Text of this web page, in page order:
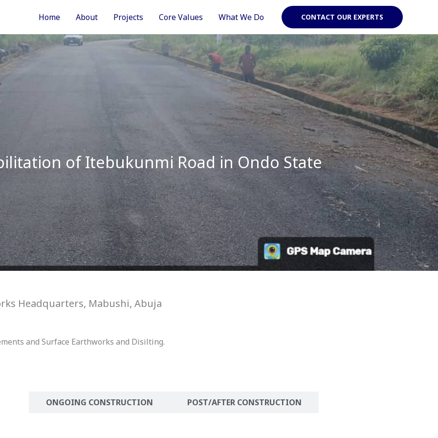
Home About Projects Core Values What We Do CONTACT OUR EXPERTS
of Itebukunmi Road in Ondo State
Headquarters, Mabushi, Abuja
and Surface Earthworks and Disilting.
ONGOING CONSTRUCTION POST/AFTER CONSTRUCTION